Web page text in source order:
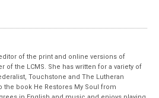
of the print and online versions of
of the LCMS. She has written for a variety of
Touchstone and The Lutheran
the book He Restores My Soul from